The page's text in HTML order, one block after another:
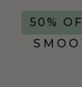
50%